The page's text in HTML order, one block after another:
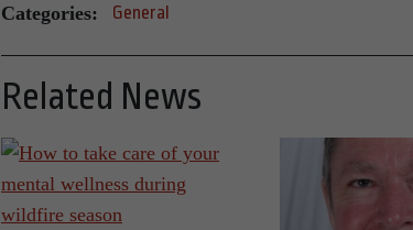
Categories: General
Related News